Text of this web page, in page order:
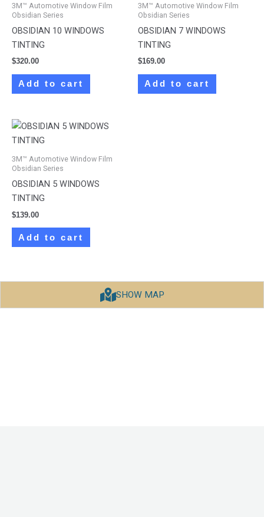
3M™ Automotive Window Film
Obsidian Series
OBSIDIAN 10 WINDOWS
TINTING
$320.00
Add to cart
3M™ Automotive Window Film
Obsidian Series
OBSIDIAN 7 WINDOWS
TINTING
$169.00
Add to cart
3M™ Automotive Window Film
Obsidian Series
OBSIDIAN 5 WINDOWS
TINTING
$139.00
Add to cart
SHOW MAP